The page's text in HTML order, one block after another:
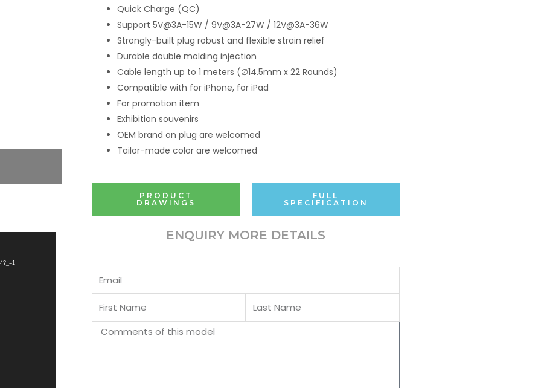
Quick Charge (QC)
Support 5V@3A-15W / 9V@3A-27W / 12V@3A-36W
Strongly-built plug robust and flexible strain relief
Durable double molding injection
Cable length up to 1 meters (∅14.5mm x 22 Rounds)
Compatible with for iPhone, for iPad
For promotion item
Exhibition souvenirs
OEM brand on plug are welcomed
Tailor-made color are welcomed
PRODUCT
DRAWINGS
FULL
SPECIFICATION
ENQUIRY MORE DETAILS
First
Comments